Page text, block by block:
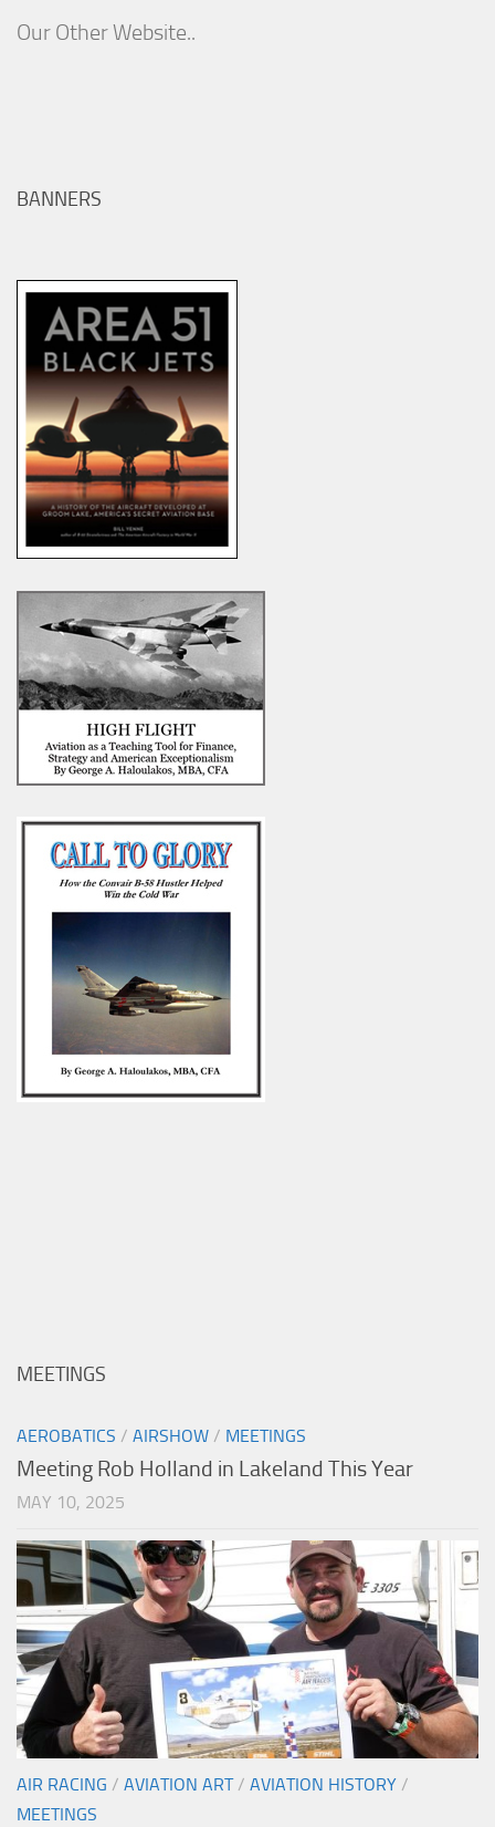
Our Other Website..
BANNERS
MEETINGS
AEROBATICS / AIRSHOW / MEETINGS
Meeting Rob Holland in Lakeland This Year
MAY 10, 2025
AIR RACING / AVIATION ART/ AVIATION HISTORY /
MEETINGS